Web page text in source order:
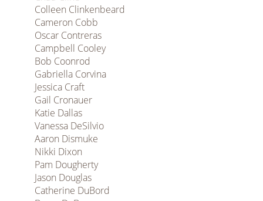
Colleen Clinkenbeard
Cameron Cobb
Oscar Contreras
Campbell Cooley
Bob Coonrod
Gabriella Corvina
Jessica Craft
Gail Cronauer
Katie Dallas
Vanessa DeSilvio
Aaron Dismuke
Nikki Dixon
Pam Dougherty
Jason Douglas
Catherine DuBord